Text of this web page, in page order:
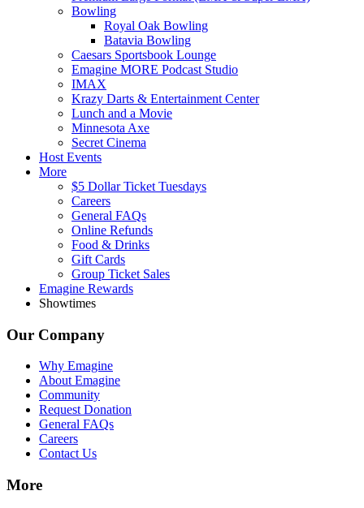
Bowling
Royal Oak Bowling
Batavia Bowling
Caesars Sportsbook Lounge
Emagine MORE Podcast Studio
IMAX
Krazy Darts & Entertainment Center
Lunch and a Movie
Minnesota Axe
Secret Cinema
Host Events
More
$5 Dollar Ticket Tuesdays
Careers
General FAQs
Online Refunds
Food & Drinks
Gift Cards
Group Ticket Sales
Emagine Rewards
Showtimes
Our Company
Why Emagine
About Emagine
Community
Request Donation
General FAQs
Careers
Contact Us
More